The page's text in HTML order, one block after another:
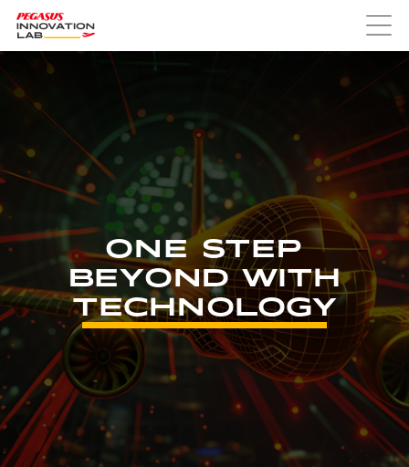
ONE STEP
BEYOND WITH
TECHNOLOGY